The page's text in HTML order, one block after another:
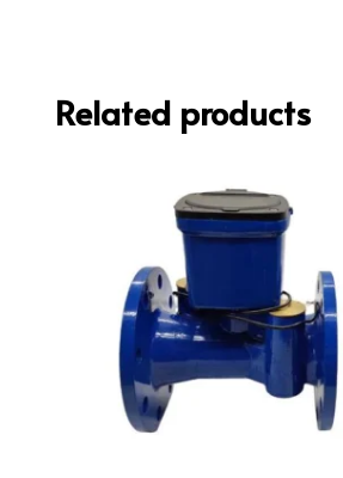
Related products